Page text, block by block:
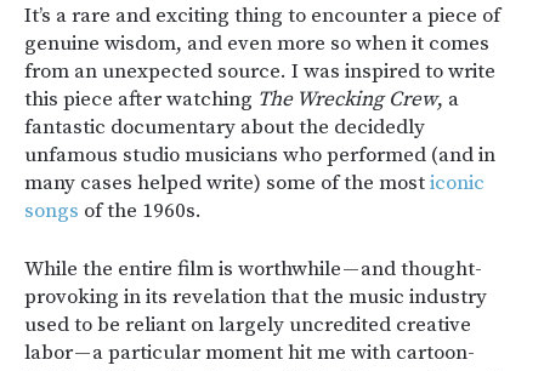
It’s a rare and exciting thing to encounter a piece of
genuine wisdom, and even more so when it comes
from an unexpected source. I was inspired to write
this piece after watching The Wrecking Crew, a
fantastic documentary about the decidedly
unfamous studio musicians who performed (and in
many cases helped write) some of the mosticonic
songs of the 1960s.
While the entire film is worthwhile — and thought-
provoking in its revelation that the music industry
used to be reliant on largely uncredited creative
labor — a particular moment hit me with cartoon-